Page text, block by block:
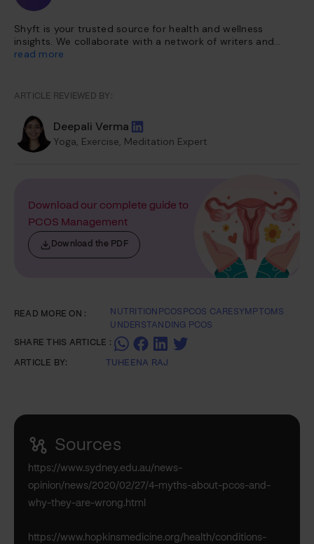
Shyft is your trusted source for health and wellness
insights. We collaborate with a network of writers and
health experts to curate evidence-based content. This
you with reliable, accessible health information so you can
read more
ARTICLE REVIEWED BY:
Deepali Verma
Yoga, Exercise, Meditation Expert
Download our complete guide to
PCOS Management
Download the PDF
READ MORE ON : NUTRITION PCOS PCOS CARESYMPTOMS
UNDERSTANDING PCOS
SHARE THIS ARTICLE :
ARTICLE BY: TUHEENA RAJ
Sources
https://www.sydney.edu.au/news-
opinion/news/2020/02/27/4-myths-about-pcos-and-
why-they-are-wrong.html
https://www.hopkinsmedicine.org/health/conditions-